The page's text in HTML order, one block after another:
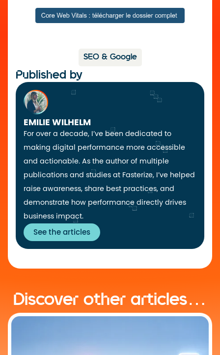
SEO & Google
Published by
EMILIE WILHELM
For over a decade, I’ve been dedicated to
making digital performance more accessible
and actionable. As the author of multiple
publications and studies at Fasterize, I’ve helped
raise awareness, share best practices, and
demonstrate how performance directly drives
business impact.
See the articles
Discover other articles…